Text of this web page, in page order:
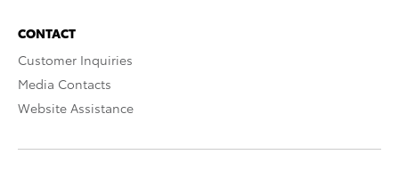
CONTACT
Customer Inquiries
Media Contacts
Website Assistance